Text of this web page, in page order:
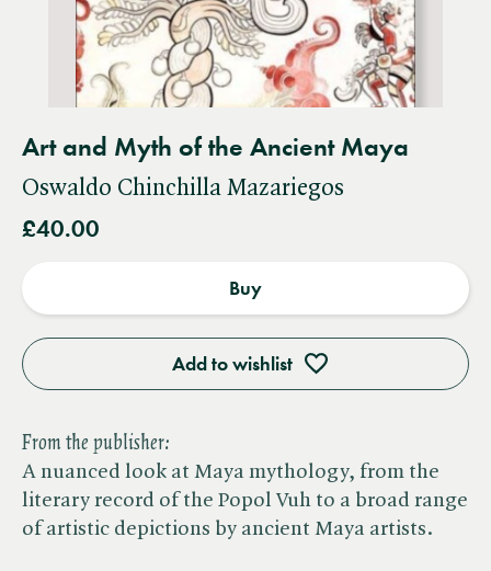
Art and Myth of the Ancient Maya
Oswaldo Chinchilla Mazariegos
£40.00
Add to wishlist
Buy
From the publisher:
A nuanced look at Maya mythology, from the
literary record of the Popol Vuh to a broad range
of artistic depictions by ancient Maya artists.